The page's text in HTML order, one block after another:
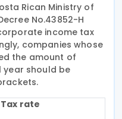
Rican Ministry of
No.43852-H
income tax
companies whose
the amount of
year should be
Tax rate